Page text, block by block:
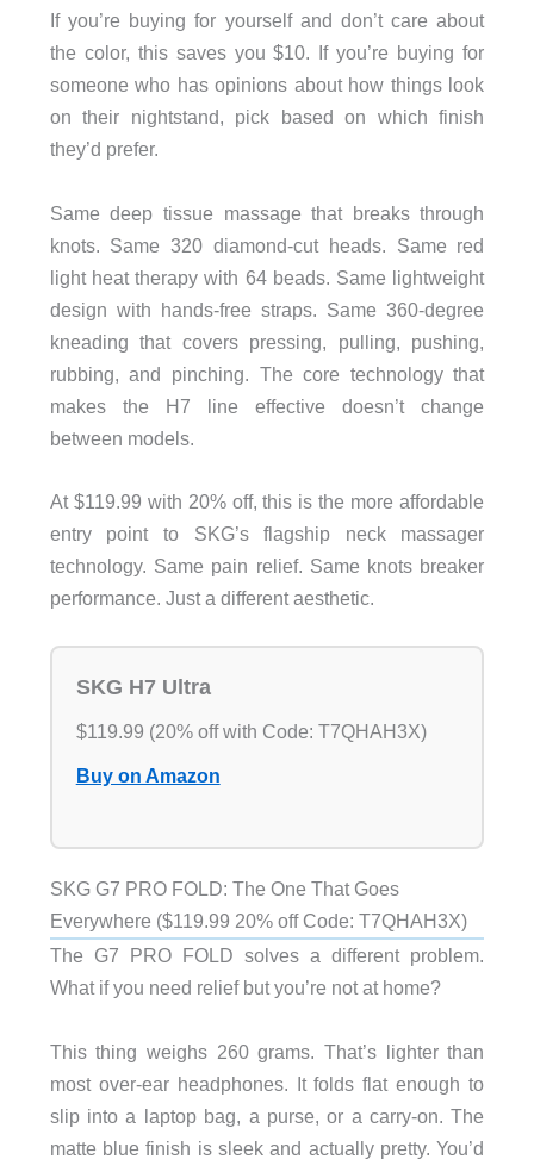
If you’re buying for yourself and don’t care about
the color, this saves you $10. If you’re buying for
someone who has opinions about how things look
on their nightstand, pick based on which finish
they’d prefer.
Same deep tissue massage that breaks through
knots. Same 320 diamond-cut heads. Same red
light heat therapy with 64 beads. Same lightweight
design with hands-free straps. Same 360-degree
kneading that covers pressing, pulling, pushing,
rubbing, and pinching. The core technology that
makes the H7 line effective doesn’t change
between models.
At $119.99 with 20% off, this is the more affordable
entry point to SKG’s flagship neck massager
technology. Same pain relief. Same knots breaker
performance. Just a different aesthetic.
SKG H7 Ultra
$119.99 (20% off with Code: T7QHAH3X)
Buy on Amazon
SKG G7 PRO FOLD: The One That Goes
Everywhere ($119.99 20% off Code: T7QHAH3X)
The G7 PRO FOLD solves a different problem.
What if you need relief but you’re not at home?
This thing weighs 260 grams. That’s lighter than
most over-ear headphones. It folds flat enough to
slip into a laptop bag, a purse, or a carry-on. The
matte blue finish is sleek and actually pretty. You’d